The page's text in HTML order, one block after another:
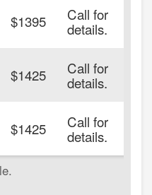
$1395 Call for
details.
$1425 Call for
details.
$1425 Call for
details.